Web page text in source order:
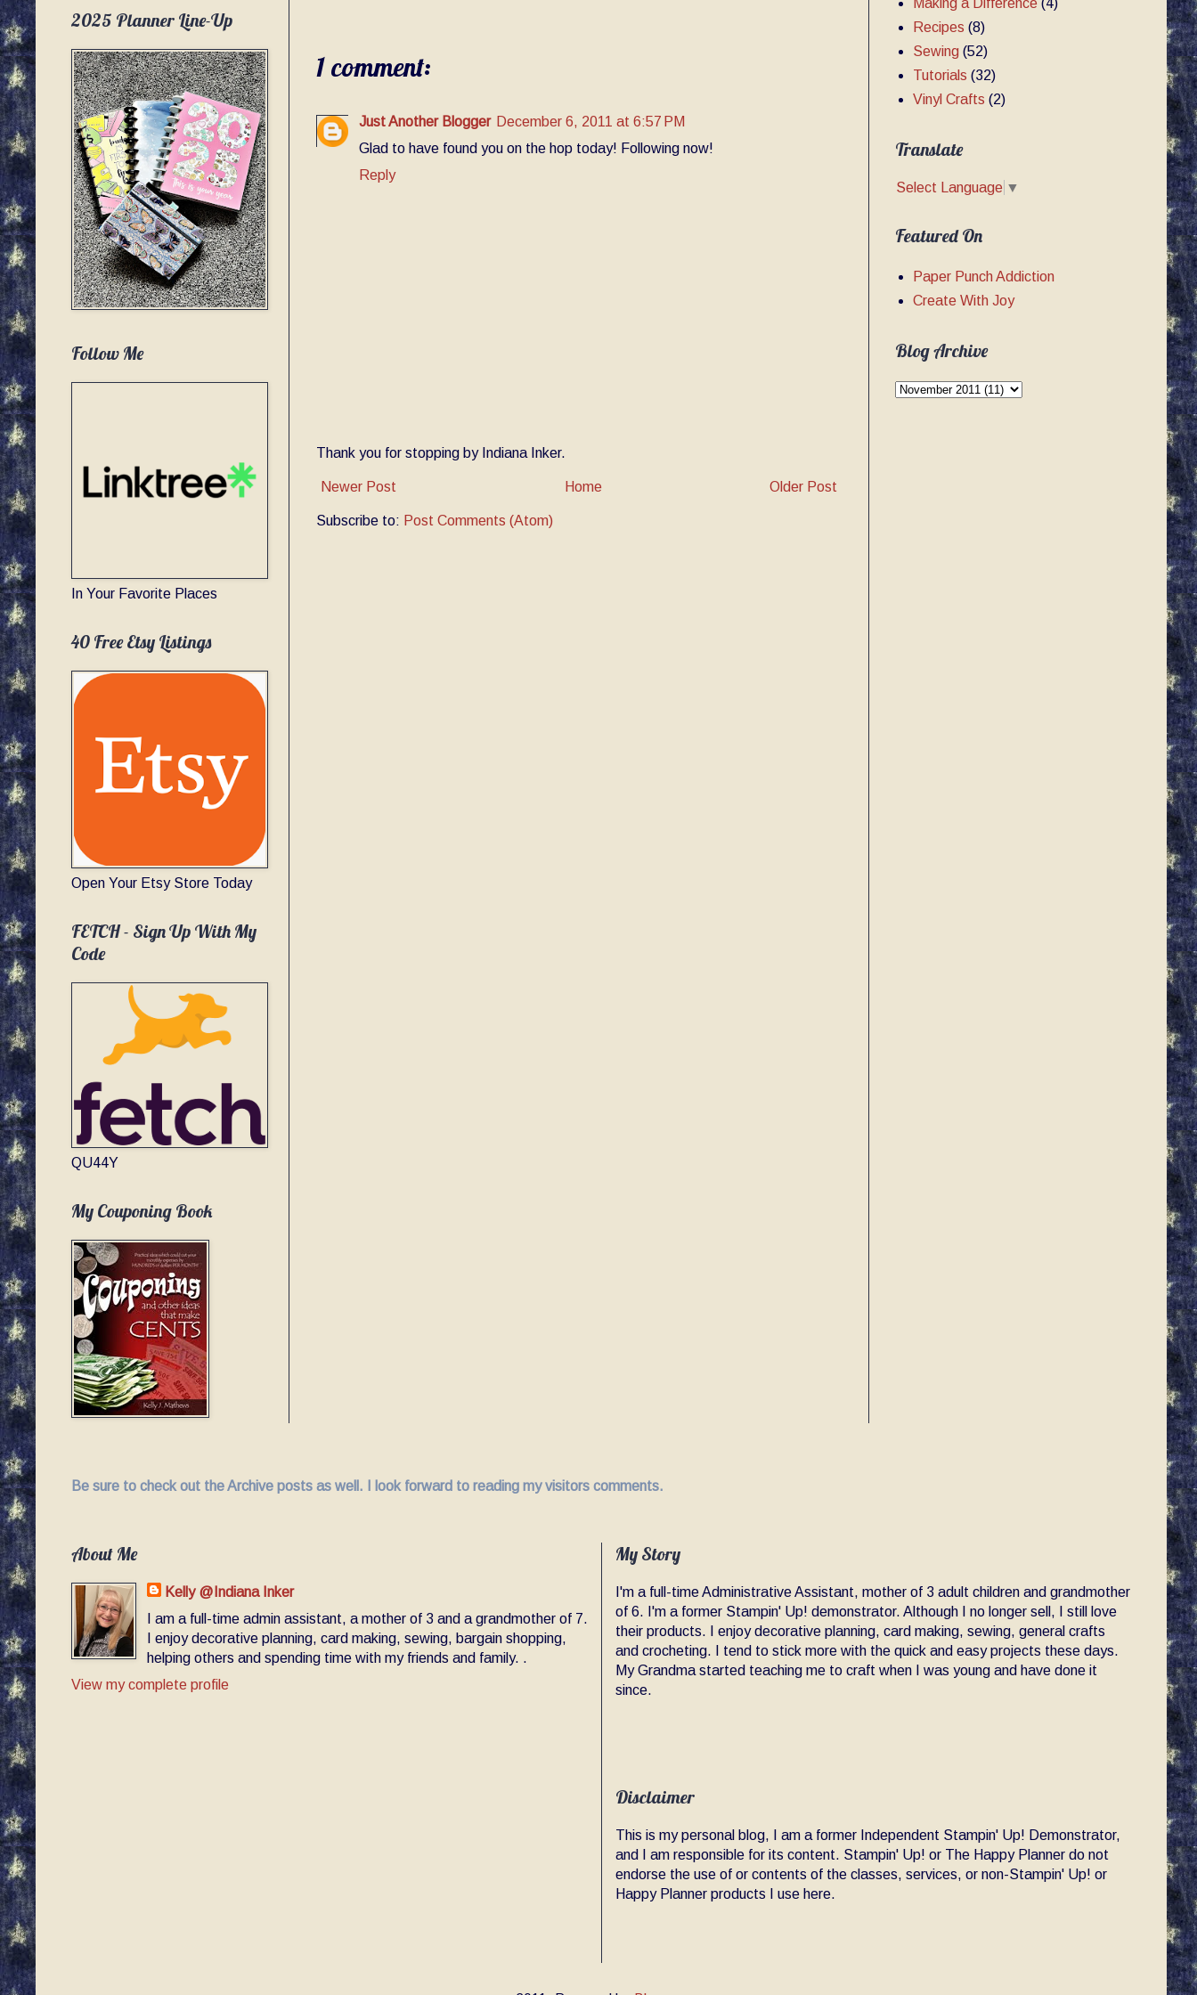
1 comment:
Just Another Blogger December 6, 2011 at 6:57 PM
Glad to have found you on the hop today! Following now!
Reply
Thank you for stopping by Indiana Inker.
Newer Post Older Post
Home
Subscribe to: Post Comments (Atom)
2025 Planner Line-Up
Follow Me
In Your Favorite Places
40 Free Etsy Listings
Open Your Etsy Store Today
FETCH - Sign Up With My
Code
QU44Y
My Couponing Book
Recipes (8)
Sewing (52)
Tutorials (32)
Vinyl Crafts (2)
Translate
Select Language ▼
Featured On
Paper Punch Addiction
Create With Joy
Blog Archive
Be sure to check out the Archive posts as well. I look forward to reading my visitors comments.
About Me
Kelly @Indiana Inker
I am a full-time admin assistant, a mother of 3 and a grandmother of 7.
I enjoy decorative planning, card making, sewing, bargain shopping,
helping others and spending time with my friends and family. .
View my complete profile
My Story
I'm a full-time Administrative Assistant, mother of 3 adult children and grandmother
of 6. I'm a former Stampin' Up! demonstrator. Although I no longer sell, I still love
their products. I enjoy decorative planning, card making, sewing, general crafts
and crocheting. I tend to stick more with the quick and easy projects these days.
My Grandma started teaching me to craft when I was young and have done it
since.
Disclaimer
This is my personal blog, I am a former Independent Stampin' Up! Demonstrator,
and I am responsible for its content. Stampin' Up! or The Happy Planner do not
endorse the use of or contents of the classes, services, or non-Stampin' Up! or
Happy Planner products I use here.